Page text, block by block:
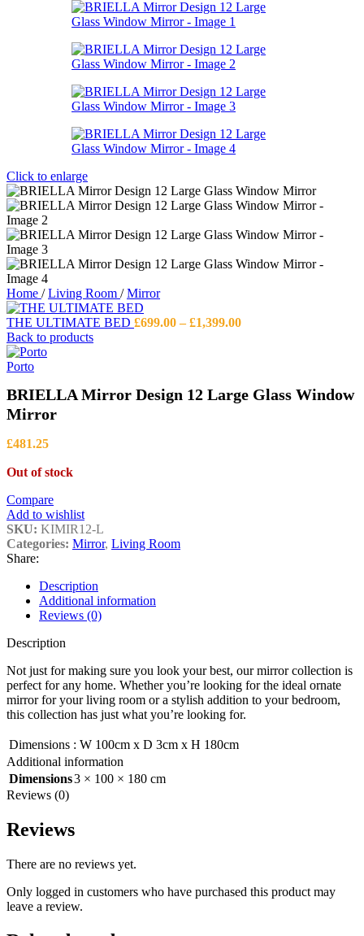
Click to enlarge
Home / Living Room / Mirror
THE ULTIMATE BED £699.00 – £1,399.00Price
Back to products
Porto
BRIELLA Mirror Design 12 Large Glass Window
Mirror
£481.25
Out of stock
Compare
Add to wishlist
SKU: KIMIR12-L
Categories: Mirror, Living Room
Share:
Description
Additional information
Reviews (0)
Description
Not just for making sure you look your best, our mirror collection is
perfect for any home. Whether you’re looking for the ideal ornate
mirror for your living room or a stylish addition to your bedroom,
this collection has just what you’re looking for.
Dimensions : W 100cm x D 3cm x H 180cm
Additional information
Dimensions3 × 100 × 180 cm
Reviews (0)
Reviews
There are no reviews yet.
Only logged in customers who have purchased this product may
leave a review.